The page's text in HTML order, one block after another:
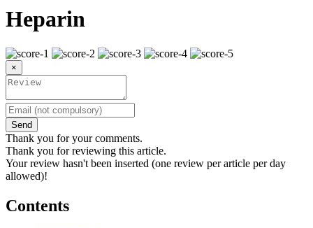
Heparin
×
Send
Thank you for your comments.
Thank you for reviewing this article.
Your review hasn't been inserted (one review per article per day
allowed)!
Contents